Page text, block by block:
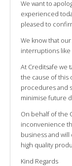
We want to
experienced
pleased to
We know that
interruptions like
At Creditsafe we
the cause of this
procedures and
minimise future
On behalf of the
inconvenience
business and
high quality
Kind Regards